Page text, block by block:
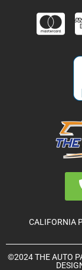
CALIFORNIA
©2024 THE AUTO